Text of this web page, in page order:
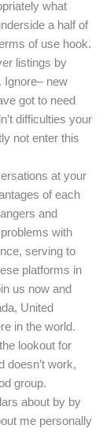
what
a half of
of use hook.
listings by
Ignore– new
got to need
difficulties your
not enter this
at your
of each
and
with
serving to
platforms in
us now and
United
in the world.
lookout for
doesn’t work,
group.
about by by
me personally